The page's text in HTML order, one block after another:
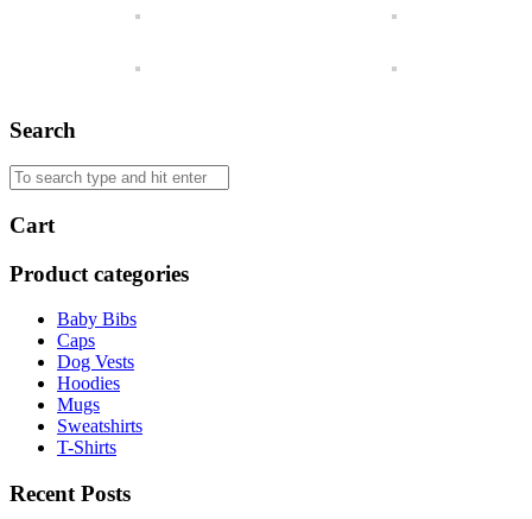
Search
Cart
Product categories
Baby Bibs
Caps
Dog Vests
Hoodies
Mugs
Sweatshirts
T-Shirts
Recent Posts